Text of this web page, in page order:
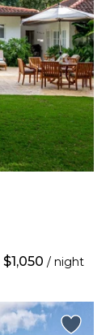
$1,050 / night